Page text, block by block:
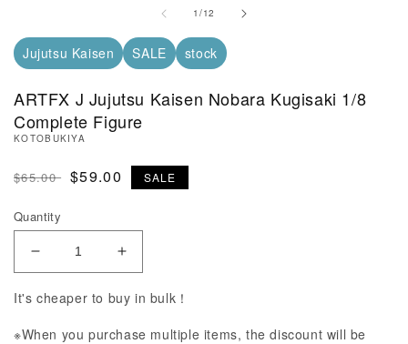
1 /of
12
Jujutsu Kaisen SALE stock
ARTFX J Jujutsu Kaisen Nobara Kugisaki 1/8
Complete Figure
KOTOBUKIYA
Regular Price
$65.00 SALE Price
$59.00 SALE
Quantity
Decrease Quantity of ARTFX J Jujutsu Kaisen
Increase Quantity of ARTFX J Jujutsu
It's cheaper to buy in bulk！
※When you purchase multiple items, the discount will be